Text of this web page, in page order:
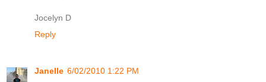
Jocelyn D
Reply
Janelle 6/02/2010 1:22 PM